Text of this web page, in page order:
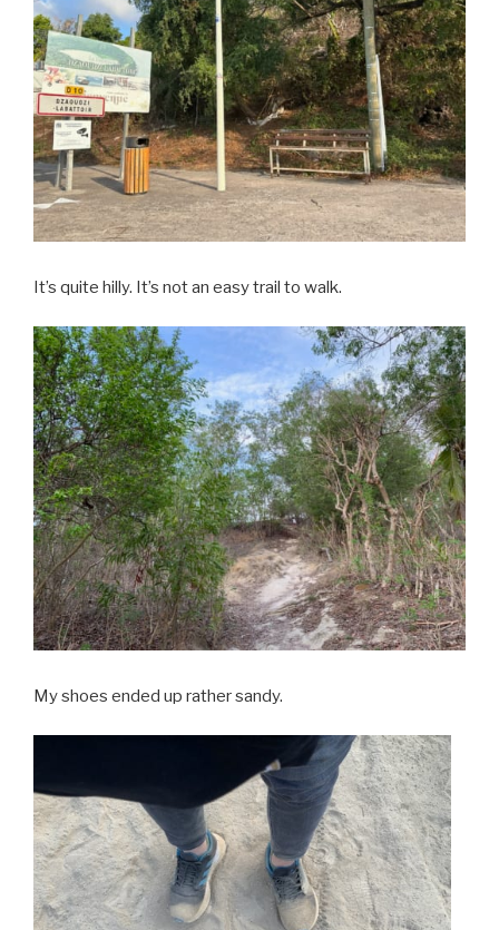
It’s quite hilly. It’s not an easy trail to walk.
My shoes ended up rather sandy.